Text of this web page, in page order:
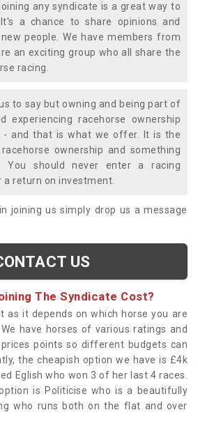
any syndicate is a great way to
a chance to share opinions and
people. We have members from
an exciting group who all share the
racing.
to say but owning and being part of
experiencing racehorse ownership
- and that is what we offer. It is the
ownership and something
should never enter a racing
a return on investment.
joining us simply drop us a message
US
The Syndicate Cost?
as it depends on which horse you are
have horses of various ratings and
points so different budgets can
the cheapish option we have is £4k
Eglish who won 3 of her last 4 races.
is Politicise who is a beautifully
who runs both on the flat and over